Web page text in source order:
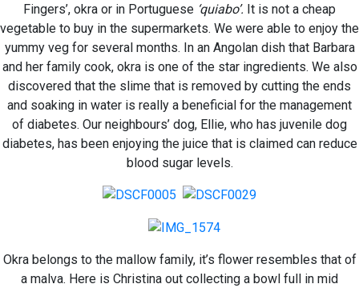
Fingers’, okra or in Portuguese ‘quiabo’. It is not a cheap
vegetable to buy in the supermarkets. We were able to enjoy the
yummy veg for several months. In an Angolan dish that Barbara
and her family cook, okra is one of the star ingredients. We also
discovered that the slime that is removed by cutting the ends
and soaking in water is really a beneficial for the management
of diabetes. Our neighbours’ dog, Ellie, who has juvenile dog
diabetes, has been enjoying the juice that is claimed can reduce
blood sugar levels.
Okra belongs to the mallow family, it’s flower resembles that of
a malva. Here is Christina out collecting a bowl full in mid